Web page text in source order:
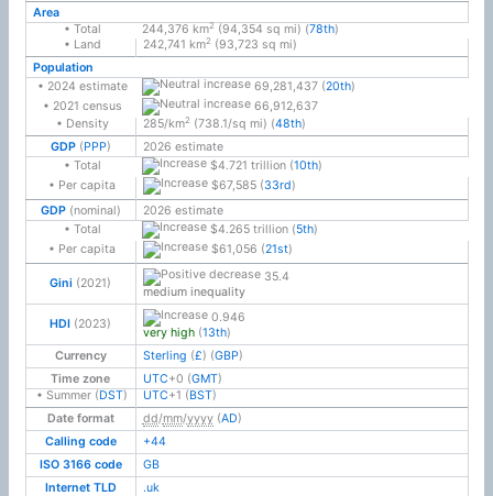
Area
• Total
244,376 km2 (94,354 sq mi) (78th)
• Land
242,741 km2 (93,723 sq mi)
Population
• 2024 estimate
69,281,437 (20th)
• 2021 census
66,912,637
• Density
285/km2 (738.1/sq mi) (48th)
GDP (PPP)
2026 estimate
• Total
$4.721 trillion (10th)
• Per capita
$67,585 (33rd)
GDP (nominal)
2026 estimate
• Total
$4.265 trillion (5th)
• Per capita
$61,056 (21st)
Gini (2021)
35.4
medium inequality
HDI (2023)
0.946
very high(13th)
Currency
Sterling (£) (GBP)
Time zone
UTC+0 (GMT)
• Summer (DST) UTC+1 (BST)
Date format
dd/mm/yyyy(AD)
Calling code
+44
ISO 3166 code
GB
Internet TLD
.uk